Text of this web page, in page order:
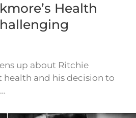
Health
up about Ritchie
health and his decision to